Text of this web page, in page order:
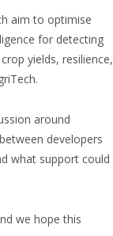
aim to optimise
for detecting
yields, resilience,
around
developers
what support could
we hope this